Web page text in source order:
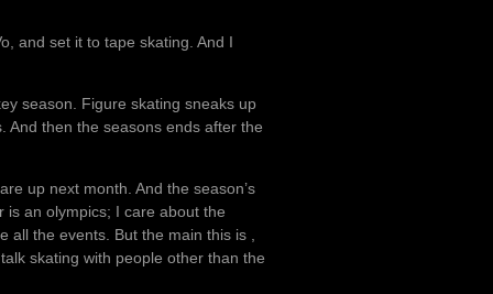
and set it to tape skating. And I
season. Figure skating sneaks up
And then the seasons ends after the
up next month. And the season’s
is an olympics; I care about the
all the events. But the main this is ,
skating with people other than the